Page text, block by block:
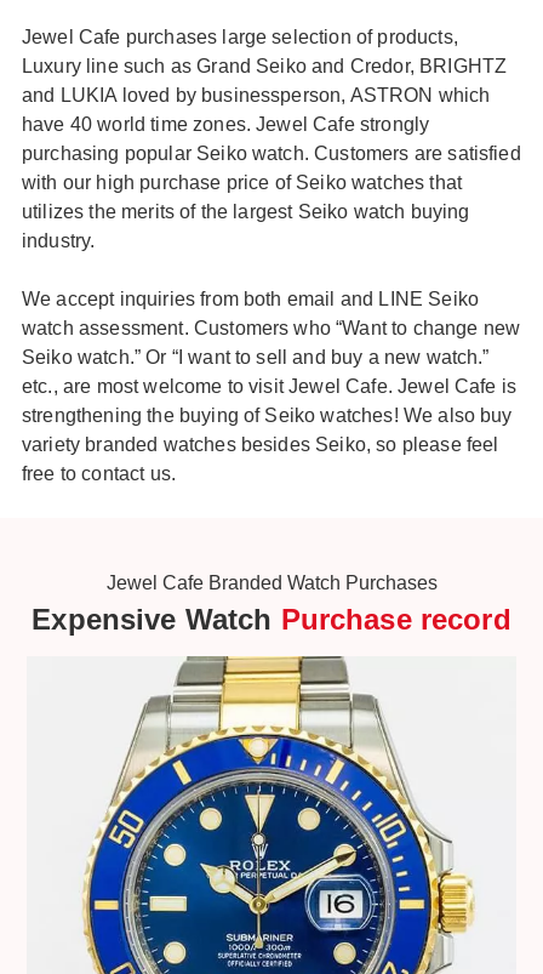
Jewel Cafe purchases large selection of products,
Luxury line such as Grand Seiko and Credor, BRIGHTZ
and LUKIA loved by businessperson, ASTRON which
have 40 world time zones. Jewel Cafe strongly
purchasing popular Seiko watch. Customers are satisfied
with our high purchase price of Seiko watches that
utilizes the merits of the largest Seiko watch buying
industry.
We accept inquiries from both email and LINE Seiko
watch assessment. Customers who “Want to change new
Seiko watch.” Or “I want to sell and buy a new watch.”
etc., are most welcome to visit Jewel Cafe. Jewel Cafe is
strengthening the buying of Seiko watches! We also buy
variety branded watches besides Seiko, so please feel
free to contact us.
Jewel Cafe Branded Watch Purchases
Expensive Watch Purchase record